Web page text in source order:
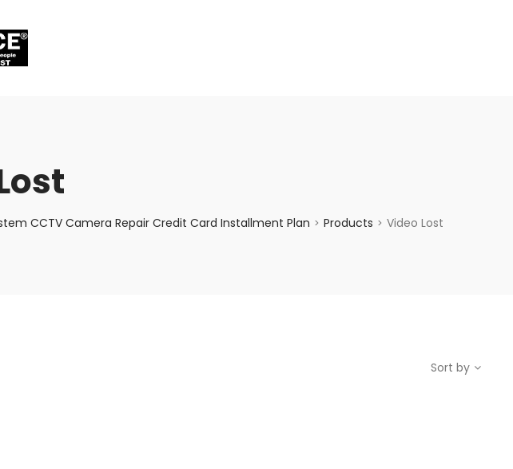
CCTV Camera Repair Credit Card Installment Plan > Products > Video Lost
Sort by